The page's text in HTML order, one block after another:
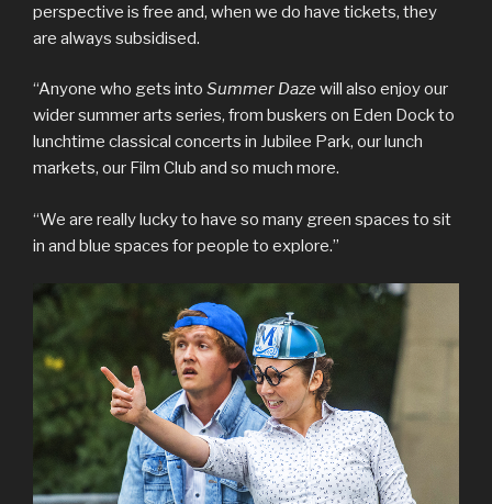
perspective is free and, when we do have tickets, they
are always subsidised.
“Anyone who gets into Summer Daze will also enjoy our
wider summer arts series, from buskers on Eden Dock to
lunchtime classical concerts in Jubilee Park, our lunch
markets, our Film Club and so much more.
“We are really lucky to have so many green spaces to sit
in and blue spaces for people to explore.”